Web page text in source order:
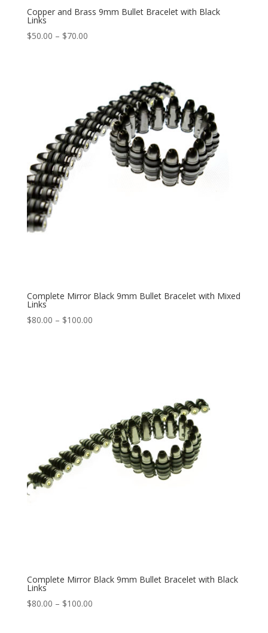
Copper and Brass 9mm Bullet Bracelet with Black
Links
$50.00 – $70.00Price
Complete Mirror Black 9mm Bullet Bracelet with Mixed
Links
$80.00 – $100.00Price
Complete Mirror Black 9mm Bullet Bracelet with Black
Links
$80.00 – $100.00Price